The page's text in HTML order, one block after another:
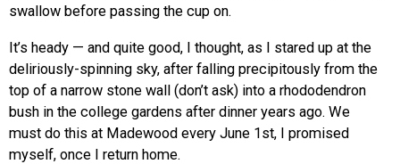
swallow before passing the cup on.
It’s heady — and quite good, I thought, as I stared up at the
deliriously-spinning sky, after falling precipitously from the
top of a narrow stone wall (don’t ask) into a rhododendron
bush in the college gardens after dinner years ago. We
must do this at Madewood every June 1st, I promised
myself, once I return home.